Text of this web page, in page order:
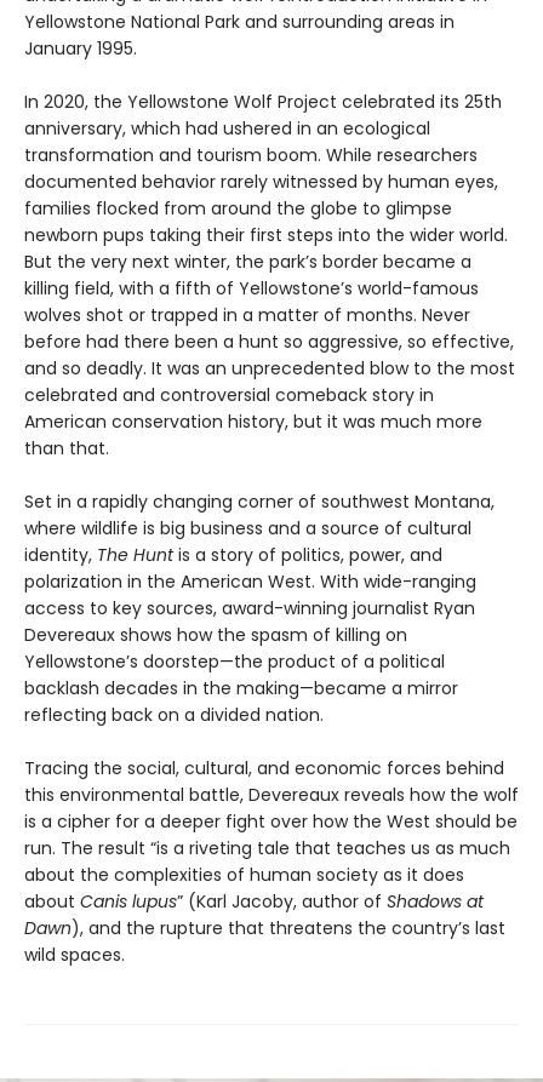
Yellowstone National Park and surrounding areas in
January 1995.
In 2020, the Yellowstone Wolf Project celebrated its 25th
anniversary, which had ushered in an ecological
transformation and tourism boom. While researchers
documented behavior rarely witnessed by human eyes,
families flocked from around the globe to glimpse
newborn pups taking their first steps into the wider world.
But the very next winter, the park’s border became a
killing field, with a fifth of Yellowstone’s world-famous
wolves shot or trapped in a matter of months. Never
before had there been a hunt so aggressive, so effective,
and so deadly. It was an unprecedented blow to the most
celebrated and controversial comeback story in
American conservation history, but it was much more
than that.
Set in a rapidly changing corner of southwest Montana,
where wildlife is big business and a source of cultural
identity, The Huntis a story of politics, power, and
polarization in the American West. With wide-ranging
access to key sources, award-winning journalist Ryan
Devereaux shows how the spasm of killing on
Yellowstone’s doorstep—the product of a political
backlash decades in the making—became a mirror
reflecting back on a divided nation.
Tracing the social, cultural, and economic forces behind
this environmental battle, Devereaux reveals how the wolf
is a cipher for a deeper fight over how the West should be
run. The result “is a riveting tale that teaches us as much
about the complexities of human society as it does
about Canis lupus” (Karl Jacoby, author of Shadows at
Dawn), and the rupture that threatens the country’s last
wild spaces.